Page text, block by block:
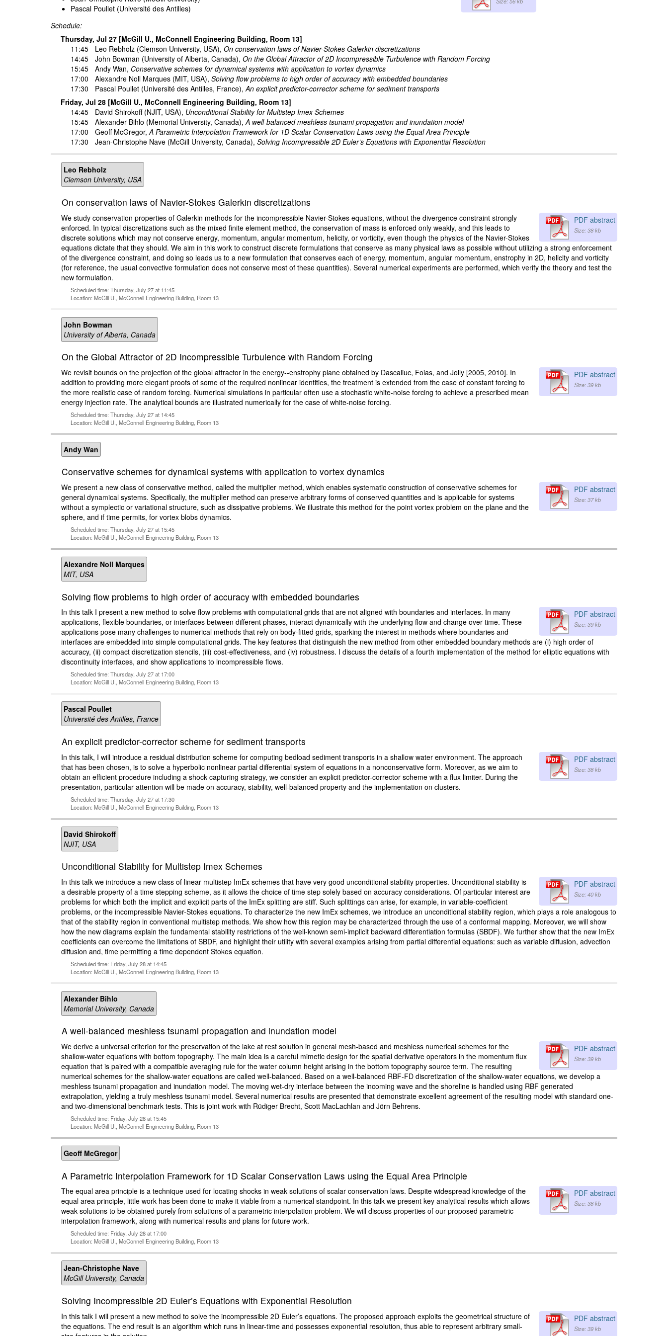
Pascal Poullet (Université des Antilles)
Schedule:
Thursday, Jul 27 [McGill U., McConnell Engineering Building, Room 13]
11:45
Leo Rebholz(Clemson University, USA), On conservation laws of Navier-Stokes Galerkin discretizations
14:45
John Bowman (University of Alberta, Canada), On the Global Attractor of 2D Incompressible Turbulence with Random Forcing
15:45
Andy Wan, Conservative schemes for dynamical systems with application to vortex dynamics
17:00
Alexandre Noll Marques(MIT, USA), Solving flow problems to high order of accuracy with embedded boundaries
17:30
Pascal Poullet(Université des Antilles, France),An explicit predictor-corrector scheme for sediment transports
Friday, Jul 28 [McGill U., McConnell Engineering Building, Room 13]
14:45
David Shirokoff(NJIT, USA), Unconditional Stability for Multistep Imex Schemes
15:45
Alexander Bihlo (Memorial University, Canada),A well-balanced meshless tsunami propagation and inundation model
17:00
Geoff McGregor,A Parametric Interpolation Framework for 1D Scalar Conservation Laws using the Equal Area Principle
17:30
Jean-Christophe Nave(McGill University, Canada), Solving Incompressible 2D Euler’s Equations with Exponential Resolution
Leo Rebholz
Clemson University, USA
On conservation laws of Navier-Stokes Galerkin discretizations
PDF abstract
Size: 38 kb
We study conservation properties of Galerkin methods for the incompressible Navier-Stokes equations, without the divergence constraint strongly
enforced. In typical discretizations such as the mixed finite element method, the conservation of mass is enforced only weakly, and this leads to
discrete solutions which may not conserve energy, momentum, angular momentum, helicity, or vorticity, even though the physics of the Navier-Stokes
equations dictate that they should. We aim in this work to construct discrete formulations that conserve as many physical laws as possible without utilizing a strong enforcement
of the divergence constraint, and doing so leads us to a new formulation that conserves each of energy, momentum, angular momentum, enstrophy in 2D, helicity and vorticity
(for reference, the usual convective formulation does not conserve most of these quantities). Several numerical experiments are performed, which verify the theory and test the
new formulation.
Scheduled time: Thursday, July 27 at 11:45
Location: McGill U., McConnell Engineering Building, Room 13
John Bowman
University of Alberta, Canada
On the Global Attractor of 2D Incompressible Turbulence with Random Forcing
PDF abstract
Size: 39 kb
We revisit bounds on the projection of the global attractor in the energy--enstrophy plane obtained by Dascaliuc, Foias, and Jolly [2005, 2010]. In
addition to providing more elegant proofs of some of the required nonlinear identities, the treatment is extended from the case of constant forcing to
the more realistic case of random forcing. Numerical simulations in particular often use a stochastic white-noise forcing to achieve a prescribed mean
energy injection rate. The analytical bounds are illustrated numerically for the case of white-noise forcing.
Scheduled time: Thursday, July 27 at 14:45
Location: McGill U., McConnell Engineering Building, Room 13
Andy Wan
Conservative schemes for dynamical systems with application to vortex dynamics
PDF abstract
Size: 37 kb
We present a new class of conservative method, called the multiplier method, which enables systematic construction of conservative schemes for
general dynamical systems. Specifically, the multiplier method can preserve arbitrary forms of conserved quantities and is applicable for systems
without a symplectic or variational structure, such as dissipative problems. We illustrate this method for the point vortex problem on the plane and the
sphere, and if time permits, for vortex blobs dynamics.
Scheduled time: Thursday, July 27 at 15:45
Location: McGill U., McConnell Engineering Building, Room 13
Alexandre Noll Marques
MIT, USA
Solving flow problems to high order of accuracy with embedded boundaries
PDF abstract
Size: 39 kb
In this talk I present a new method to solve flow problems with computational grids that are not aligned with boundaries and interfaces. In many
applications, flexible boundaries, or interfaces between different phases, interact dynamically with the underlying flow and change over time. These
applications pose many challenges to numerical methods that rely on body-fitted grids, sparking the interest in methods where boundaries and
interfaces are embedded into simple computational grids. The key features that distinguish the new method from other embedded boundary methods are (i) high order of
accuracy, (ii) compact discretization stencils, (iii) cost-effectiveness, and (iv) robustness. I discuss the details of a fourth implementation of the method for elliptic equations with
discontinuity interfaces, and show applications to incompressible flows.
Scheduled time: Thursday, July 27 at 17:00
Location: McGill U., McConnell Engineering Building, Room 13
Pascal Poullet
Université des Antilles, France
An explicit predictor-corrector scheme for sediment transports
PDF abstract
Size: 38 kb
In this talk, I will introduce a residual distribution scheme for computing bedload sediment transports in a shallow water environment. The approach
that has been chosen, is to solve a hyperbolic nonlinear partial differential system of equations in a nonconservative form. Moreover, as we aim to
obtain an efficient procedure including a shock capturing strategy, we consider an explicit predictor-corrector scheme with a flux limiter. During the
presentation, particular attention will be made on accuracy, stability, well-balanced property and the implementation on clusters.
Scheduled time: Thursday, July 27 at 17:30
Location: McGill U., McConnell Engineering Building, Room 13
David Shirokoff
NJIT, USA
Unconditional Stability for Multistep Imex Schemes
PDF abstract
Size: 40 kb
In this talk we introduce a new class of linear multistep ImEx schemes that have very good unconditional stability properties. Unconditional stability is
a desirable property of a time stepping scheme, as it allows the choice of time step solely based on accuracy considerations. Of particular interest are
problems for which both the implicit and explicit parts of the ImEx splitting are stiff. Such splittings can arise, for example, in variable-coefficient
problems, or the incompressible Navier-Stokes equations. To characterize the new ImEx schemes, we introduce an unconditional stability region, which plays a role analogous to
that of the stability region in conventional multistep methods. We show how this region may be characterized through the use of a conformal mapping. Moreover, we will show
how the new diagrams explain the fundamental stability restrictions of the well-known semi-implicit backward differentiation formulas (SBDF). We further show that the new ImEx
coefficients can overcome the limitations of SBDF, and highlight their utility with several examples arising from partial differential equations: such as variable diffusion, advection
diffusion and, time permitting a time dependent Stokes equation.
Scheduled time: Friday, July 28 at 14:45
Location: McGill U., McConnell Engineering Building, Room 13
Alexander Bihlo
Memorial University, Canada
A well-balanced meshless tsunami propagation and inundation model
PDF abstract
Size: 39 kb
We derive a universal criterion for the preservation of the lake at rest solution in general mesh-based and meshless numerical schemes for the
shallow-water equations with bottom topography. The main idea is a careful mimetic design for the spatial derivative operators in the momentum flux
equation that is paired with a compatible averaging rule for the water column height arising in the bottom topography source term. The resulting
numerical schemes for the shallow-water equations are called well-balanced. Based on a well-balanced RBF-FD discretization of the shallow-water equations, we develop a
meshless tsunami propagation and inundation model. The moving wet-dry interface between the incoming wave and the shoreline is handled using RBF generated
extrapolation, yielding a truly meshless tsunami model. Several numerical results are presented that demonstrate excellent agreement of the resulting model with standard one-
and two-dimensional benchmark tests. This is joint work with Rüdiger Brecht, Scott MacLachlan and Jörn Behrens.
Scheduled time: Friday, July 28 at 15:45
Location: McGill U., McConnell Engineering Building, Room 13
Geoff McGregor
A Parametric Interpolation Framework for 1D Scalar Conservation Laws using the Equal Area Principle
PDF abstract
Size: 38 kb
The equal area principle is a technique used for locating shocks in weak solutions of scalar conservation laws. Despite widespread knowledge of the
equal area principle, little work has been done to make it viable from a numerical standpoint. In this talk we present key analytical results which allows
weak solutions to be obtained purely from solutions of a parametric interpolation problem. We will discuss properties of our proposed parametric
interpolation framework, along with numerical results and plans for future work.
Scheduled time: Friday, July 28 at 17:00
Location: McGill U., McConnell Engineering Building, Room 13
Jean-Christophe Nave
McGill University, Canada
Solving Incompressible 2D Euler’s Equations with Exponential Resolution
PDF abstract
Size: 39 kb
In this talk I will present a new method to solve the incompressible 2D Euler’s equations. The proposed approach exploits the geometrical structure of
the equations. The end result is an algorithm which runs in linear-time and possesses exponential resolution, thus able to represent arbitrary small-